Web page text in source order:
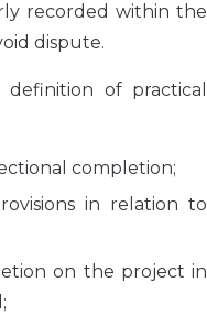
recorded within the
dispute.
of practical
completion;
in relation to
on the project in